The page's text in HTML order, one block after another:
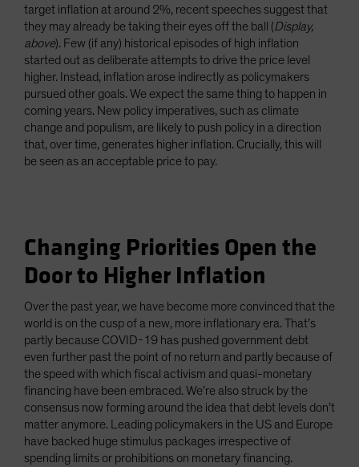
target inflation at around 2%, recent speeches suggest that
they may already be taking their eyes off the ball (Display,
above). Few (if any) historical episodes of high inflation
started out as deliberate attempts to drive the price level
higher. Instead, inflation arose indirectly as policymakers
pursued other goals. We expect the same thing to happen in
coming years. New policy imperatives, such as climate
change and populism, are likely to push policy in a direction
that, over time, generates higher inflation. Crucially, this will
be seen as an acceptable price to pay.
Changing Priorities Open the
Door to Higher Inflation
Over the past year, we have become more convinced that the
world is on the cusp of a new, more inflationary era. That’s
partly because COVID-19 has pushed government debt
even further past the point of no return and partly because of
the speed with which fiscal activism and quasi-monetary
financing have been embraced. We’re also struck by the
consensus now forming around the idea that debt levels don’t
matter anymore. Leading policymakers in the US and Europe
have backed huge stimulus packages irrespective of
spending limits or prohibitions on monetary financing.